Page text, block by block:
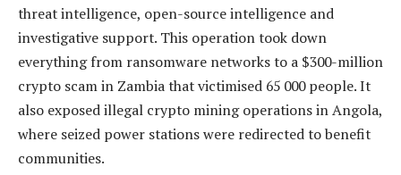
threat intelligence, open-source intelligence and
investigative support. This operation took down
everything from ransomware networks to a $300-million
crypto scam in Zambia that victimised 65 000 people. It
also exposed illegal crypto mining operations in Angola,
where seized power stations were redirected to benefit
communities.